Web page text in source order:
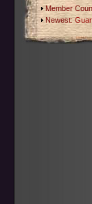
Member
Newest: